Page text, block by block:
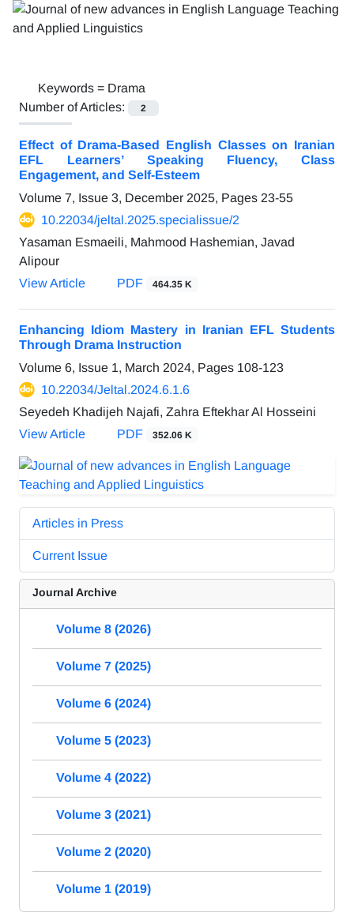
Keywords = Drama
Number of Articles:
2
Effect of Drama-Based English Classes on Iranian
EFL Learners’ Speaking Fluency, Class
Engagement, and Self-Esteem
Volume 7, Issue 3, December 2025, Pages 23-55
10.22034/jeltal.2025.specialissue/2
Yasaman Esmaeili, Mahmood Hashemian, Javad
Alipour
View Article
PDF 464.35 K
Enhancing Idiom Mastery in Iranian EFL Students
Through Drama Instruction
Volume 6, Issue 1, March 2024, Pages 108-123
10.22034/Jeltal.2024.6.1.6
Seyedeh Khadijeh Najafi, Zahra Eftekhar Al Hosseini
View Article
PDF 352.06 K
Articles in Press
Current Issue
Journal Archive
Volume 8 (2026)
Volume 7 (2025)
Volume 6 (2024)
Volume 5 (2023)
Volume 4 (2022)
Volume 3 (2021)
Volume 2 (2020)
Volume 1 (2019)